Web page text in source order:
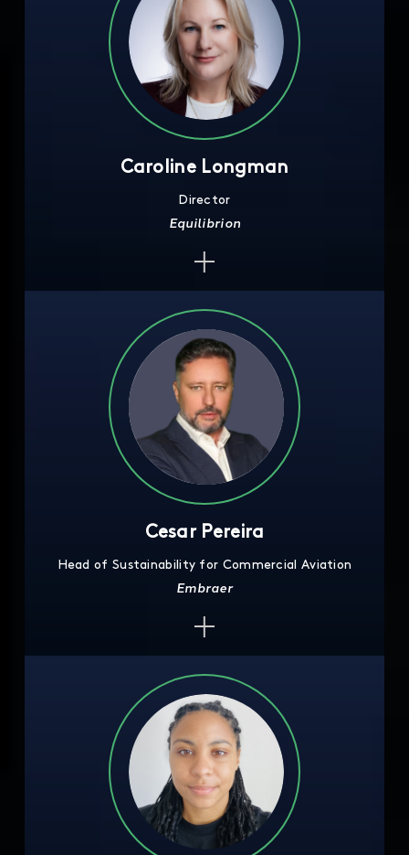
Caroline Longman
Director
Equilibrion
Cesar Pereira
Head of Sustainability for Commercial Aviation
Embraer